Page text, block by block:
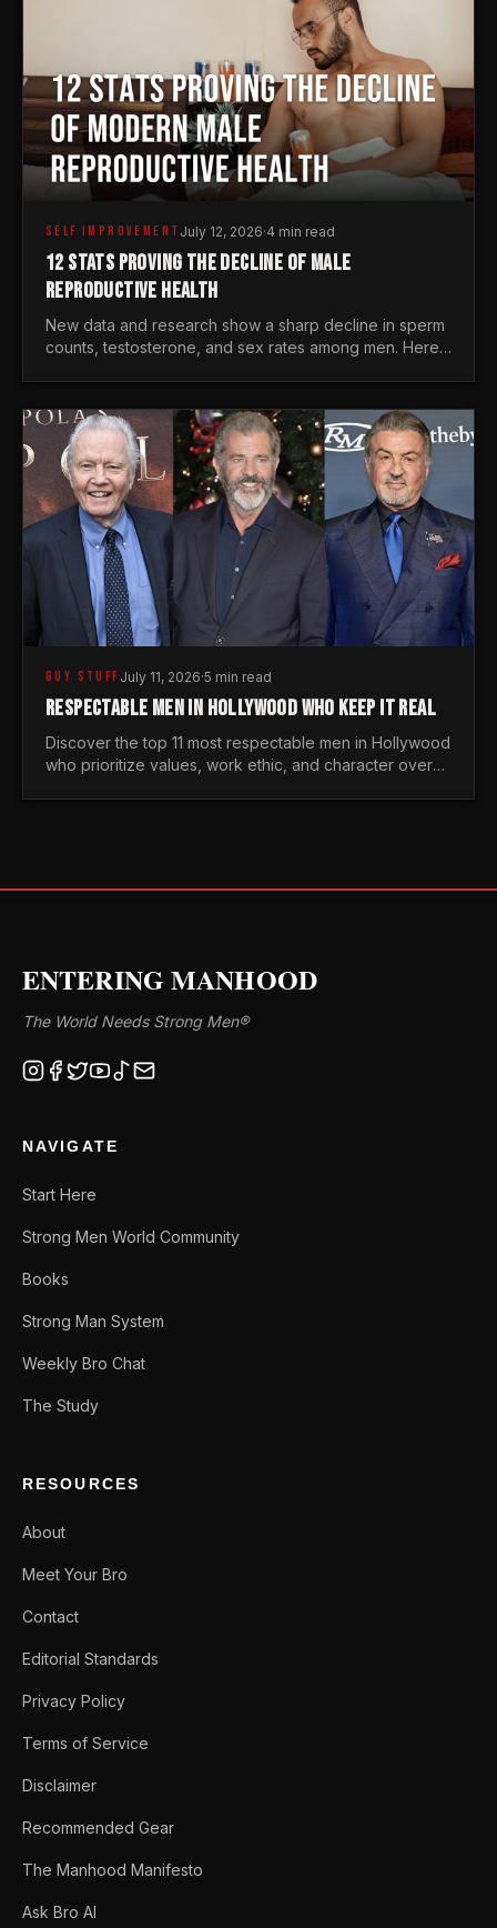
SELF IMPROVEMENT July 12, 2026·4 min read
12 STATS PROVING THE DECLINE OF MALE
REPRODUCTIVE HEALTH
New data and research show a sharp decline in sperm
counts, testosterone, and sex rates among men. Here
GUY STUFF July 11, 2026·5 min read
RESPECTABLE MEN IN HOLLYWOOD WHO KEEP IT REAL
Discover the top 11 most respectable men in Hollywood
who prioritize values, work ethic, and character over
ENTERING MANHOOD
The World Needs Strong Men®
NAVIGATE
Start Here
Strong Men World Community
Books
Strong Man System
Weekly Bro Chat
The Study
RESOURCES
About
Meet Your Bro
Contact
Editorial Standards
Privacy Policy
Terms of Service
Disclaimer
Recommended Gear
The Manhood Manifesto
Ask Bro AI